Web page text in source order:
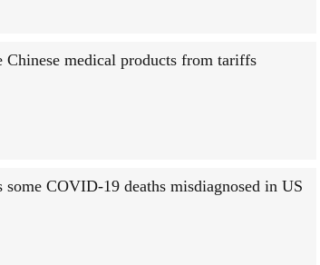
Chinese medical products from tariffs
some COVID-19 deaths misdiagnosed in US